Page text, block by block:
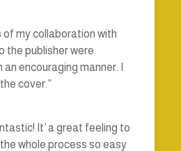
of my collaboration with
the publisher were
encouraging manner. I
cover.”
It’ a great feeling to
whole process so easy